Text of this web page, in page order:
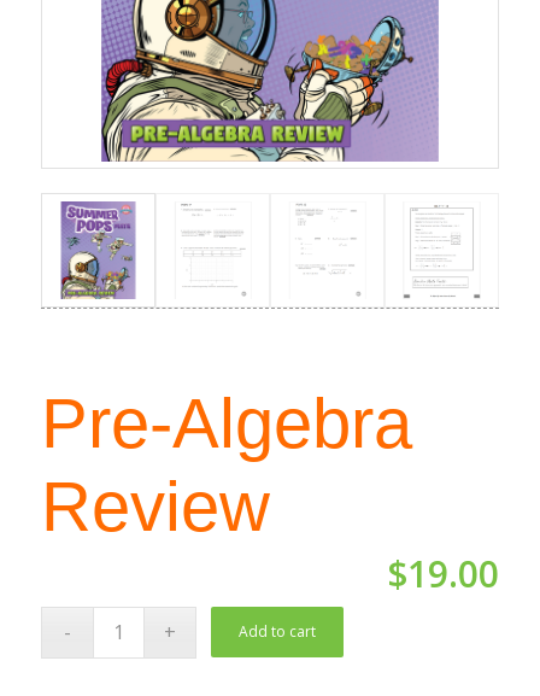
Pre-Algebra
Review
$19.00
Add to cart